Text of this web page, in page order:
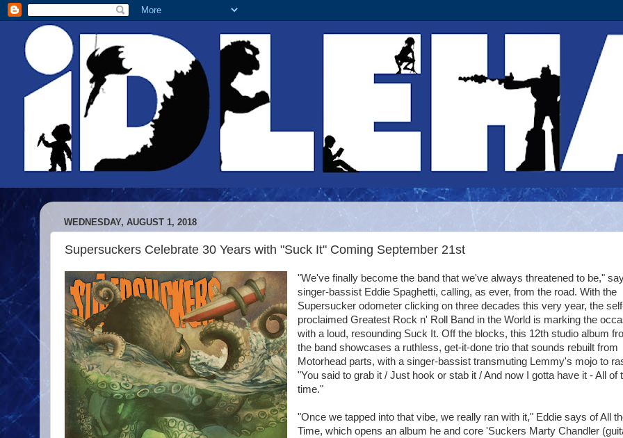
WEDNESDAY, AUGUST 1, 2018
Supersuckers Celebrate 30 Years with "Suck It" Coming September 21st
"We've finally become the band that we've always threatened to be,"
singer-bassist Eddie Spaghetti, calling, as ever, from the road. With the
Supersucker odometer clicking on three decades this very year, the
proclaimed Greatest Rock n' Roll Band in the World is marking the
with a loud, resounding Suck It. Off the blocks, this 12th studio album
the band showcases a ruthless, get-it-done trio that sounds rebuilt from
Motorhead parts, with a singer-bassist transmuting Lemmy's mojo to
"You said to grab it / Just hook or stab it / And now I gotta have it - All of
time."
"Once we tapped into that vibe, we really ran with it," Eddie says of All
Time, which opens an album he and core 'Suckers Marty Chandler